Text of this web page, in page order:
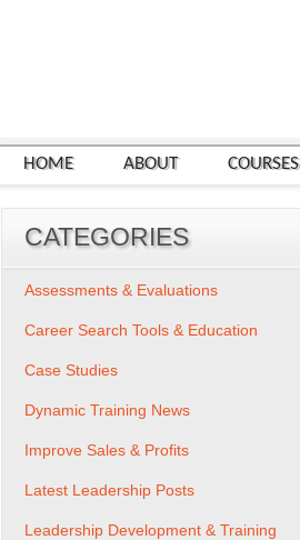
HOME ABOUT COURSES
CATEGORIES
Assessments & Evaluations
Career Search Tools & Education
Case Studies
Dynamic Training News
Improve Sales & Profits
Latest Leadership Posts
Leadership Development & Training